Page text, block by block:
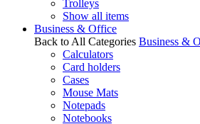
Trolleys
Show all items
Business & Office
Back to All Categories Business &
Calculators
Card holders
Cases
Mouse Mats
Notepads
Notebooks